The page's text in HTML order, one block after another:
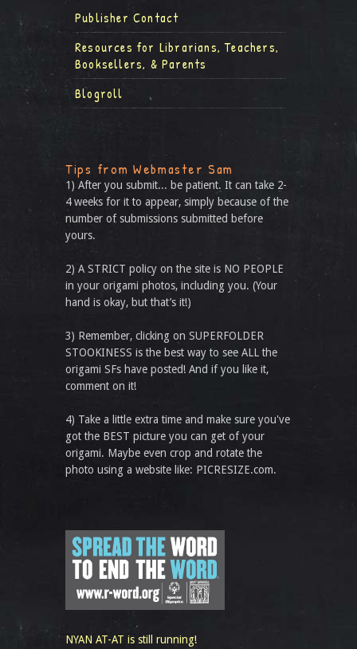
Publisher Contact
Resources for Librarians, Teachers,
Booksellers, & Parents
Blogroll
Tips from Webmaster Sam
1) After you submit... be patient. It can take 2-
4 weeks for it to appear, simply because of the
number of submissions submitted before
yours.
2) A STRICT policy on the site is NO PEOPLE
in your origami photos, including you. (Your
hand is okay, but that’s it!)
3) Remember, clicking on SUPERFOLDER
STOOKINESS is the best way to see ALL the
origami SFs have posted! And if you like it,
comment on it!
4) Take a little extra time and make sure you've
got the BEST picture you can get of your
origami. Maybe even crop and rotate the
photo using a website like: PICRESIZE.com.
NYAN AT-AT is still running!